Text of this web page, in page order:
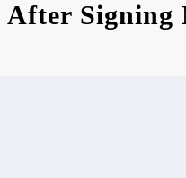
After Signing